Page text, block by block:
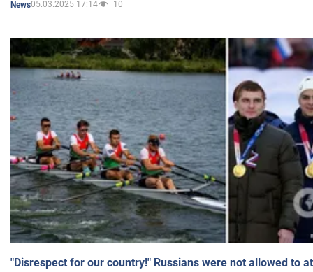
News05.03.2025 17:14 10
"Disrespect for our country!" Russians were not allowed to